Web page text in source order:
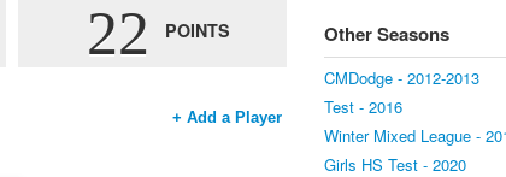
22 POINTS
+ Add a Player
Other Seasons
CMDodge - 2012-2013
Test - 2016
Winter Mixed League -
Girls HS Test - 2020